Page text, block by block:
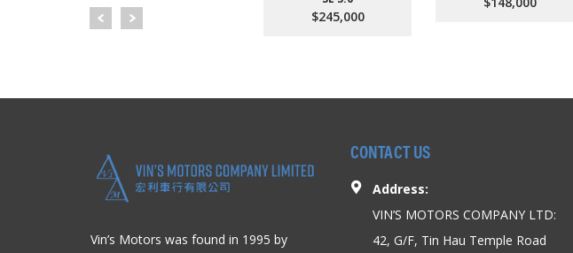
$245,000
Vin’s Motors was found in 1995 by
CONTACT US
Address:
VIN’S MOTORS COMPANY LTD:
42, G/F, Tin Hau Temple Road